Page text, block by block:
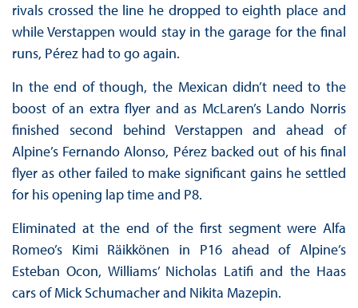
rivals crossed the line he dropped to eighth place and
while Verstappen would stay in the garage for the final
runs, Pérez had to go again.
In the end of though, the Mexican didn’t need to the
boost of an extra flyer and as McLaren’s Lando Norris
finished second behind Verstappen and ahead of
Alpine’s Fernando Alonso, Pérez backed out of his final
flyer as other failed to make significant gains he settled
for his opening lap time and P8.
Eliminated at the end of the first segment were Alfa
Romeo’s Kimi Räikkönen in P16 ahead of Alpine’s
Esteban Ocon, Williams’ Nicholas Latifi and the Haas
cars of Mick Schumacher and Nikita Mazepin.